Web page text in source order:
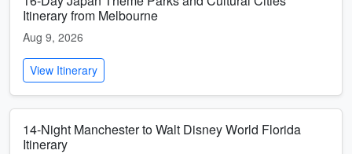
Itinerary from Melbourne
Aug 9, 2026
View Itinerary
14-Night Manchester to Walt Disney World Florida
Itinerary